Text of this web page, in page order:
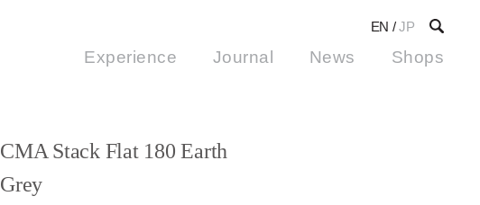
Experience Journal News Shops
EN /JP
CMA Stack Flat 180 Earth
Grey